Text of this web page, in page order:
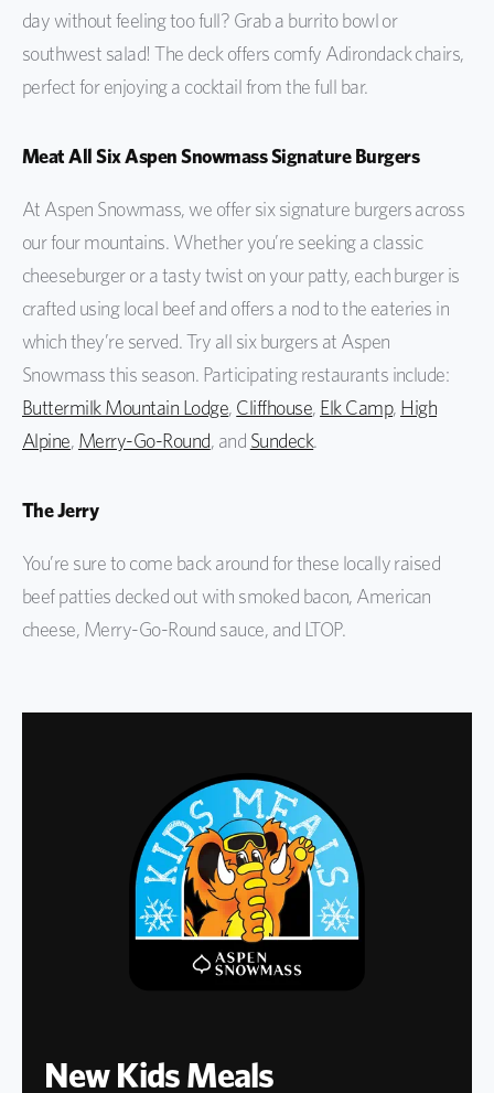
day without feeling too full? Grab a burrito bowl or
southwest salad! The deck offers comfy Adirondack chairs,
perfect for enjoying a cocktail from the full bar.
Meat All Six Aspen Snowmass Signature Burgers
At Aspen Snowmass, we offer six signature burgers across
our four mountains. Whether you’re seeking a classic
cheeseburger or a tasty twist on your patty, each burger is
crafted using local beef and offers a nod to the eateries in
which they’re served. Try all six burgers at Aspen
Snowmass this season. Participating restaurants include:
Buttermilk Mountain Lodge, Cliffhouse, Elk Camp, High
Alpine, Merry-Go-Round, and Sundeck.
The Jerry
You’re sure to come back around for these locally raised
beef patties decked out with smoked bacon, American
cheese, Merry-Go-Round sauce, and LTOP.
New Kids Meals